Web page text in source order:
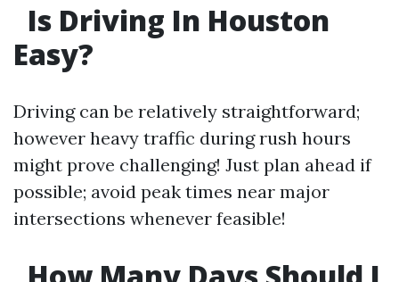
Is Driving In Houston
Easy?
Driving can be relatively straightforward;
however heavy traffic during rush hours
might prove challenging! Just plan ahead if
possible; avoid peak times near major
intersections whenever feasible!